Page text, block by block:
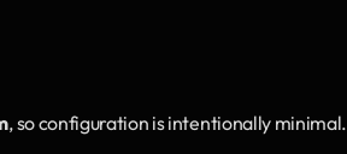
, so configuration is intentionally minimal.